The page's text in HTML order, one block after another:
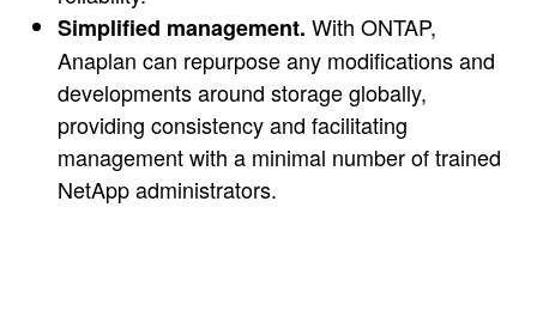
Simplified management. With ONTAP,
Anaplan can repurpose any modifications and
developments around storage globally,
providing consistency and facilitating
management with a minimal number of trained
NetApp administrators.